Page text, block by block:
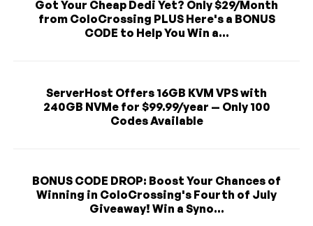
Got Your Cheap Dedi Yet? Only $29/Month
from ColoCrossing PLUS Here's a BONUS
CODE to Help You Win a...
ServerHost Offers 16GB KVM VPS with
240GB NVMe for $99.99/year — Only 100
Codes Available
BONUS CODE DROP: Boost Your Chances of
Winning in ColoCrossing's Fourth of July
Giveaway! Win a Syno...